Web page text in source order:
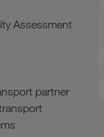
Assessment
partner